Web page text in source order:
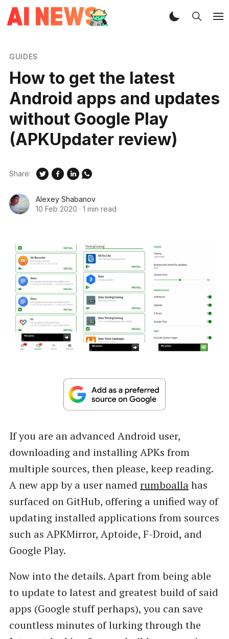
GUIDES
How to get the latest
Android apps and updates
without Google Play
(APKUpdater review)
Alexey Shabanov
10 Feb 2020 · 1 min read
Share:
If you are an advanced Android user,
downloading and installing APKs from
multiple sources, then please, keep reading.
A new app by a user named rumboallahas
surfaced on GitHub, offering a unified way of
updating installed applications from sources
such as APKMirror, Aptoide, F-Droid, and
Google Play.
Now into the details. Apart from being able
to update to latest and greatest build of said
apps (Google stuff perhaps), you can save
countless minutes of lurking through the